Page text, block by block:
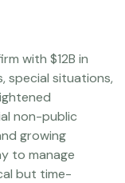
with $12B in
special situations,
non-public
growing
to manage
but time-